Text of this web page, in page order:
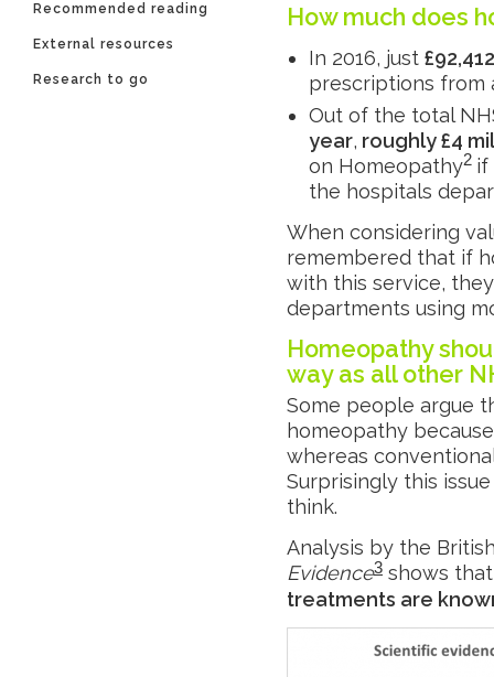
Recommended reading
External resources
Research to go
How much does
In 2016, just £92,412
prescriptions
Out of the total
year, roughly £4
on Homeopathy2 if
the hospitals
When considering
remembered that if
with this service,
departments using
Homeopathy
way as all other
Some people argue
homeopathy
whereas
Surprisingly this
think.
Analysis by the
Evidence3 shows
treatments are